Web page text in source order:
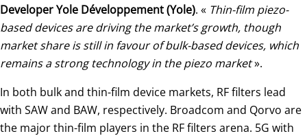
Developer Yole Développement (Yole). « Thin-film piezo-
based devices are driving the market’s growth, though
market share is still in favour of bulk-based devices, which
remains a strong technology in the piezo market».
In both bulk and thin-film device markets, RF filters lead
with SAW and BAW, respectively. Broadcom and Qorvo are
the major thin-film players in the RF filters arena. 5G with